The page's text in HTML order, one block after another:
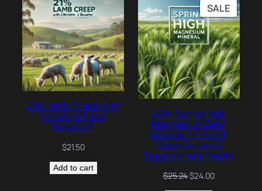
21% Lamb Creep with
CitriStim® and
Bovatec®
$21.50
Add to cart
SALE
ON
SALE
ADM Spring High
Magnesium Beef
Mineral – Prevent
Grass Tetany &
Support Herd Health
$25.24Original
$24.00Current